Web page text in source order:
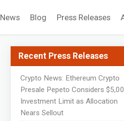
News Blog Press Releases
Recent Press Releases
Crypto News: Ethereum Crypto
Presale Pepeto Considers
Investment Limit as Allocation
Nears Sellout